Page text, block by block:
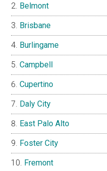
Belmont
Brisbane
Burlingame
Campbell
Cupertino
Daly City
East Palo Alto
Foster City
Fremont